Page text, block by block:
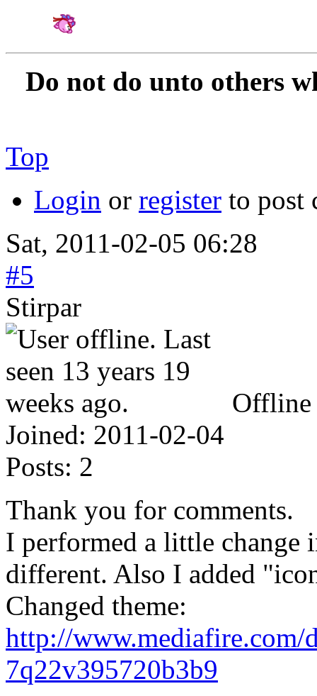
Do not do unto others
Top
Login or register to post
Sat, 2011-02-05 06:28
#5
Stirpar
Offline
Joined: 2011-02-04
Posts: 2
Thank you for comments.
I performed a little change
different. Also I added
Changed theme:
http://www.mediafire.com/
7q22v395720b3b9